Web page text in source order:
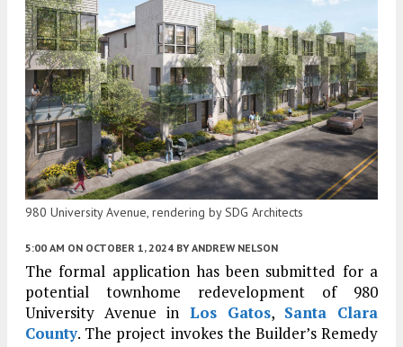
980 University Avenue, rendering by SDG Architects
5:00 AM ON OCTOBER 1, 2024 BY ANDREW NELSON
The formal application has been submitted for a
potential townhome redevelopment of 980
University Avenue in Los Gatos, Santa Clara
County. The project invokes the Builder’s Remedy